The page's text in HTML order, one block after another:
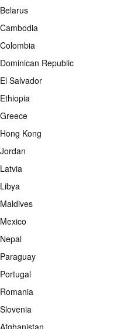
Belarus
Cambodia
Colombia
Dominican Republic
El Salvador
Ethiopia
Greece
Hong Kong
Jordan
Latvia
Libya
Maldives
Mexico
Nepal
Paraguay
Portugal
Romania
Slovenia
Afghanistan